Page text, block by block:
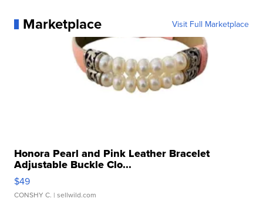
Marketplace Visit Full Marketplace
Honora Pearl and Pink Leather Bracelet
Adjustable Buckle Clo...
$49
CONSHY C. | sellwild.com